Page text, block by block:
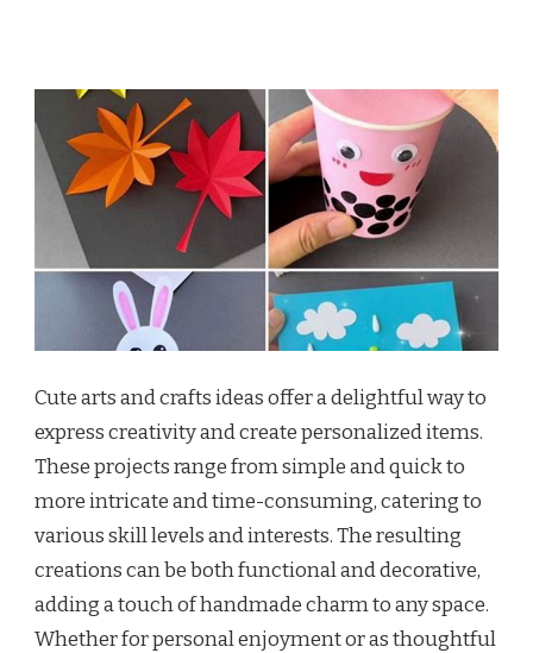
Cute arts and crafts ideas offer a delightful way to
express creativity and create personalized items.
These projects range from simple and quick to
more intricate and time-consuming, catering to
various skill levels and interests. The resulting
creations can be both functional and decorative,
adding a touch of handmade charm to any space.
Whether for personal enjoyment or as thoughtful